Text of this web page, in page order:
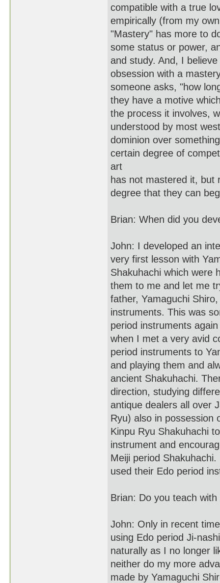
compatible with a true
empirically (from my
"Mastery" has more to
some status or power,
and study. And, I
obsession with a
someone asks, "how
they have a motive
the process it involves,
understood by most
dominion over
certain degree of
art
has not mastered it, but
degree that they can
Brian: When did you
John: I developed an
very first lesson with
Shakuhachi which were
them to me and let me
father, Yamaguchi
instruments. This was
period instruments
when I met a very avid
period instruments to
and playing them and
ancient Shakuhachi.
direction, studying
antique dealers all over
Ryu) also in possession
Kinpu Ryu Shakuhachi
instrument and
Meiji period
used their Edo period
Brian: Do you teach
John: Only in recent
using Edo period Ji-
naturally as I no longer
neither do my more
made by Yamaguchi